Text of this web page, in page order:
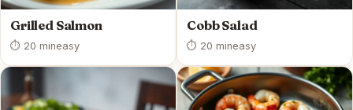
Grilled Salmon
⏱ 20 mineasy
Cobb Salad
⏱ 20 mineasy